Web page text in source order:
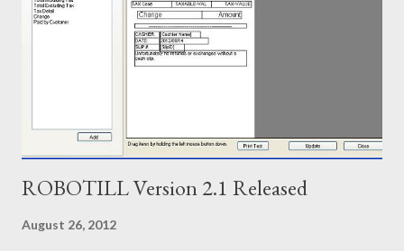
now allows up to 200 sales per day. Existing customers can
upgrade to the new version. All data and settings from the
previous installation will be carried over. To see how this easy to
ROBOTILL Version 2.1 Released
August 26, 2012